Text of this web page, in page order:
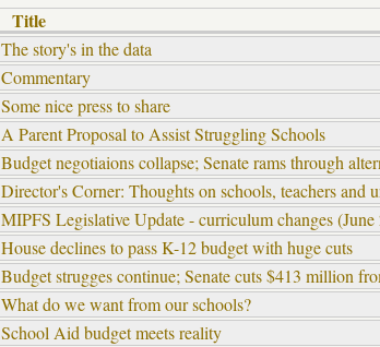
Title
The story's in the data
Commentary
Some nice press to share
A Parent Proposal to Assist Struggling Schools
Budget negotiaions collapse; Senate rams through
Director's Corner: Thoughts on schools, teachers and
MIPFS Legislative Update - curriculum changes (June
House declines to pass K-12 budget with huge cuts
Budget strugges continue; Senate cuts $413 million
What do we want from our schools?
School Aid budget meets reality